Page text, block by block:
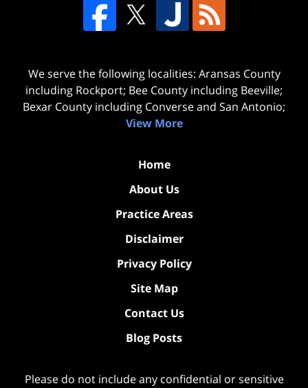
We serve the following localities: Aransas County
including Rockport; Bee County including Beeville;
Bexar County including Converse and San Antonio;
View More
Home
About Us
Practice Areas
Disclaimer
Privacy Policy
Site Map
Contact Us
Blog Posts
Please do not include any confidential or sensitive